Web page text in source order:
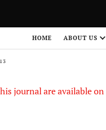
HOME ABOUT US
journal are available on